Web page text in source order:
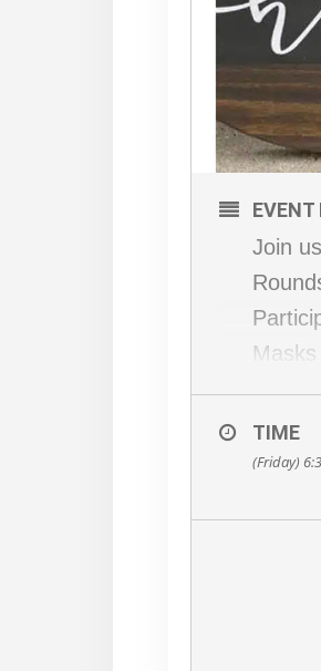
EVENT
Join
Masks
This
BYOB
TIME
(Friday)